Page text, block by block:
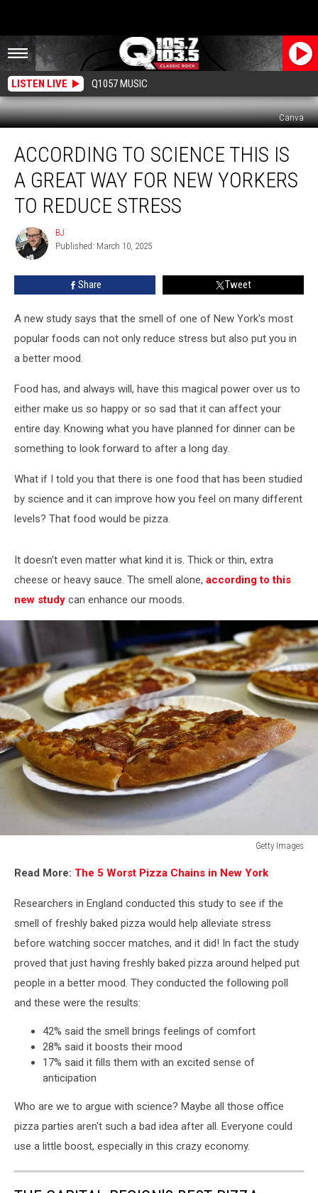
LISTEN LIVE Q1057 MUSIC
Canva
Science
This
Great
Way
New
Reduce
Stress
ACCORDING TO SCIENCE THIS IS
A GREAT WAY FOR NEW YORKERS
TO REDUCE STRESS
BJ
BJ
Published: March 10, 2025
Share Tweet
A new study says that the smell of one of New York's most
popular foods can not only reduce stress but also put you in
a better mood.
Food has, and always will, have this magical power over us to
either make us so happy or so sad that it can affect your
entire day. Knowing what you have planned for dinner can be
something to look forward to after a long day.
What if I told you that there is one food that has been studied
by science and it can improve how you feel on many different
levels? That food would be pizza.
It doesn't even matter what kind it is. Thick or thin, extra
cheese or heavy sauce. The smell alone, according to this
new study can enhance our moods.
Getty Images
Secretary,
Feed
Homeless
Vets
Read More: The 5 Worst Pizza Chains in New York
Researchers in England conducted this study to see if the
smell of freshly baked pizza would help alleviate stress
before watching soccer matches, and it did! In fact the study
proved that just having freshly baked pizza around helped put
people in a better mood. They conducted the following poll
and these were the results:
42% said the smell brings feelings of comfort
28% said it boosts their mood
17% said it fills them with an excited sense of
anticipation
Who are we to argue with science? Maybe all those office
pizza parties aren't such a bad idea after all. Everyone could
use a little boost, especially in this crazy economy.